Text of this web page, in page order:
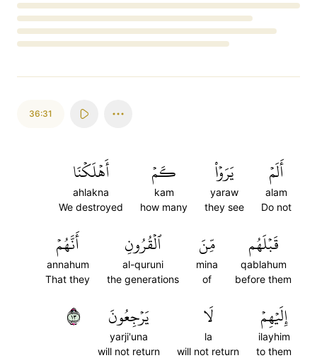
36:31
أَلَمۡ
alam
Do not
يَرَوۡاْ
yaraw
they see
كَمۡ
kam
how many
أَهۡلَكۡنَا
ahlakna
We destroyed
قَبۡلَهُم
qablahum
before them
مِّنَ
mina
of
ٱلۡقُرُونِ
al-quruni
the generations
أَنَّهُمۡ
annahum
That they
إِلَيۡهِمۡ
ilayhim
to them
لَا
la
will not return
يَرۡجِعُونَ
yarji'una
will not return
٣١